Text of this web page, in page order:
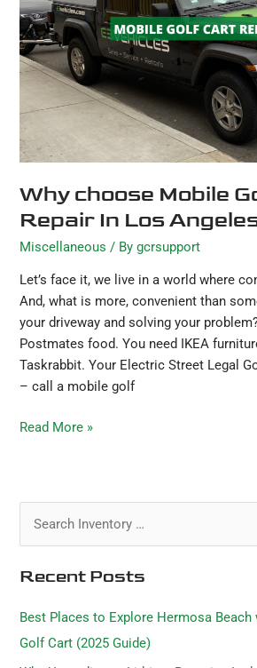
Why choose Mobile
Repair In Los
Miscellaneous / Bygcrsupport
Let’s face it, we live in a world where
And, what is more, convenient than
your driveway and solving your
Postmates food. You need IKEA
Taskrabbit. Your Electric Street Legal
– call a mobile golf
Repair
In
Los
Angeles?
Read More »
a
Recent Posts
Best Places to Explore Hermosa Beach
Golf Cart (2025 Guide)